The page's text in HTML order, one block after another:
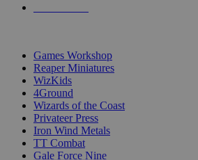
Games Workshop
Reaper Miniatures
WizKids
4Ground
Wizards of the Coast
Privateer Press
Iron Wind Metals
TT Combat
Gale Force Nine